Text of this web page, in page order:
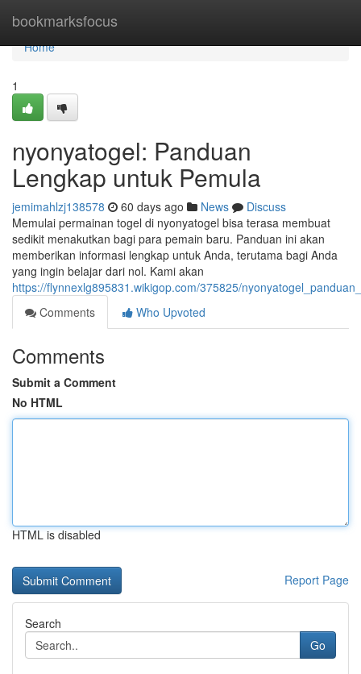
bookmarksfocus
Home
Home
1
nyonyatogel: Panduan
Lengkap untuk Pemula
jemimahlzj138578 60 days ago News
Discuss
Memulai permainan togel di nyonyatogel bisa terasa membuat
sedikit menakutkan bagi para pemain baru. Panduan ini akan
memberikan informasi lengkap untuk Anda, terutama bagi Anda
yang ingin belajar dari nol. Kami akan
https://flynnexlg895831.wikigop.com/375825/
Comments
Who Upvoted
Comments
Submit a Comment
No HTML
HTML is disabled
Report Page
Search
Go